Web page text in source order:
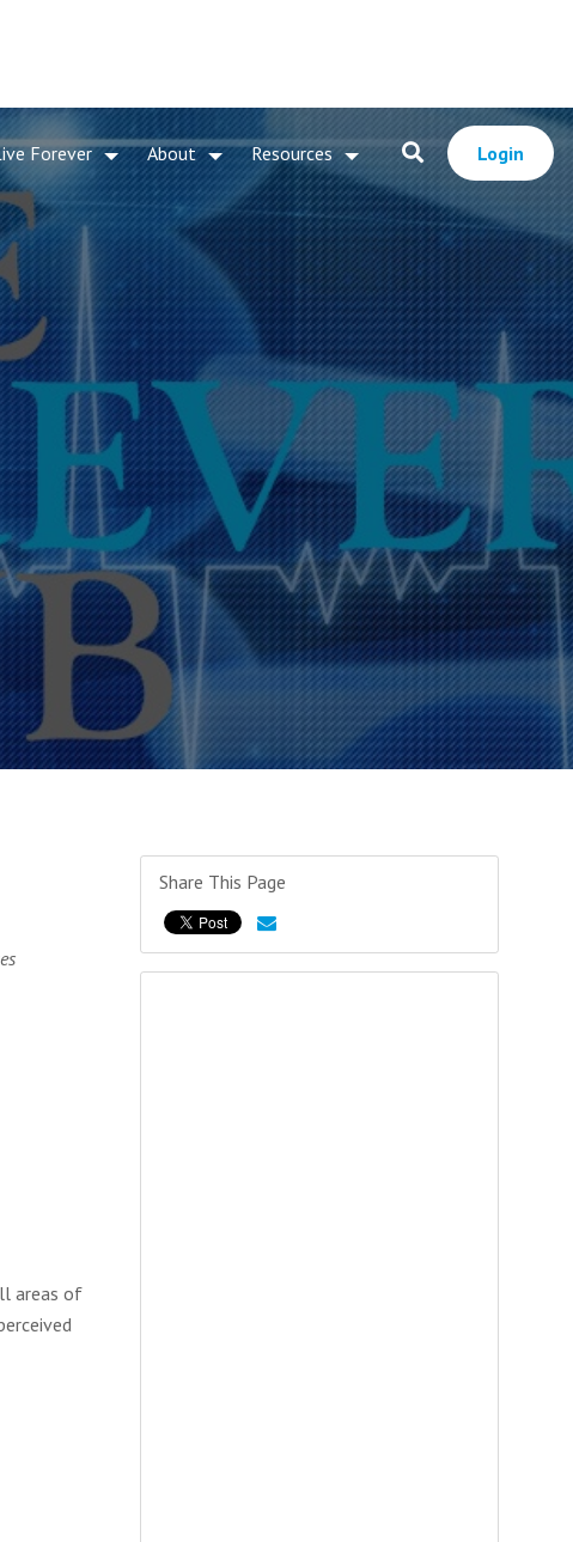
Forever About Resources Login
areas of
Share This Page